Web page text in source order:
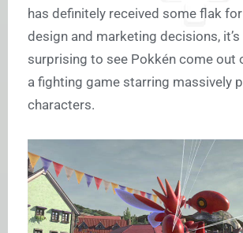
has definitely received some flak
design and marketing decisions, it’s
surprising to see Pokkén come out
a fighting game starring massively
characters.